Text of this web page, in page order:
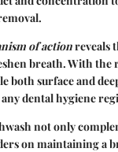
of actionreveals
breath. With
both surface and
dental hygiene
not only
on maintaining a